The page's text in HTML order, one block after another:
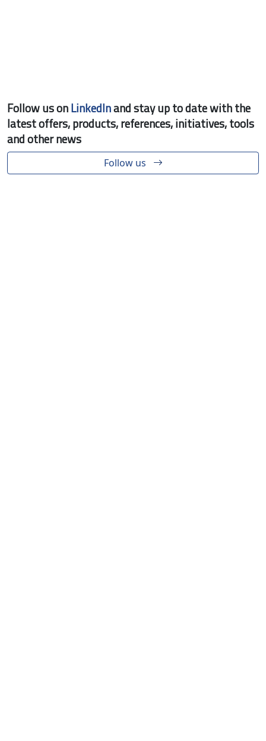
Follow us onLinkedInand stay up to date with the
latest offers, products, references, initiatives, tools
and other news
Follow us